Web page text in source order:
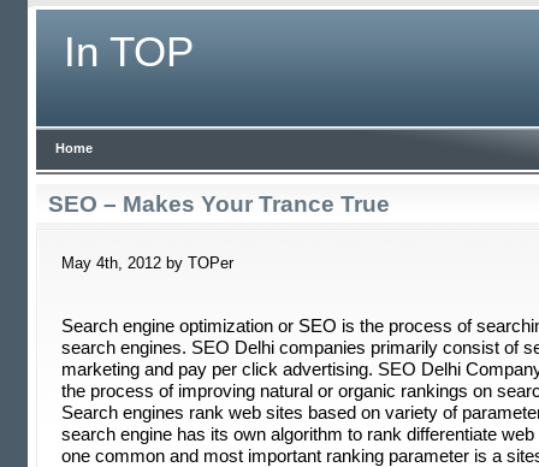
In TOP
Home
SEO – Makes Your Trance True
May 4th, 2012 by TOPer
Search engine optimization or SEO is the process of
search engines. SEO Delhi companies primarily consist of
marketing and pay per click advertising. SEO Delhi
the process of improving natural or organic rankings on
Search engines rank web sites based on variety of
search engine has its own algorithm to rank differentiate
one common and most important ranking parameter is a